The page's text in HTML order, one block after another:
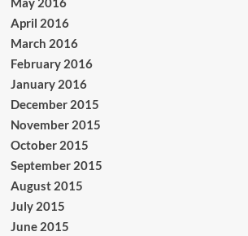
April 2016
March 2016
February 2016
January 2016
December 2015
November 2015
October 2015
September 2015
August 2015
July 2015
June 2015